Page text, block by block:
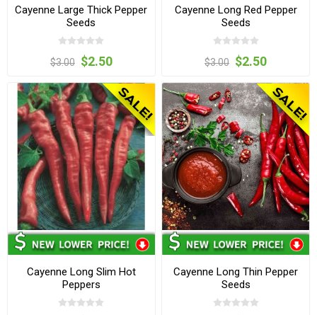
Cayenne Large Thick Pepper
Seeds
$3.00 $2.50
Cayenne Long Red Pepper
Seeds
$3.00 $2.50
Cayenne Long Slim Hot
Peppers
Cayenne Long Thin Pepper
Seeds